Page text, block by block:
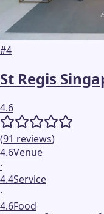
#4
St Regis
4.6
(91 reviews)
4.6Venue
·
4.4Service
·
4.6Food